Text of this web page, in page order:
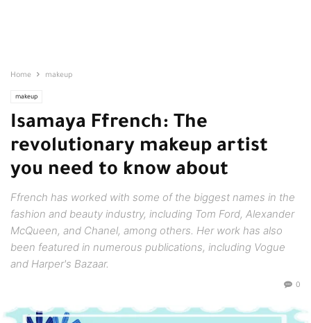
Home makeup
makeup
Isamaya Ffrench: The
revolutionary makeup artist
you need to know about
Ffrench has worked with some of the biggest names in the
fashion and beauty industry, including Tom Ford, Alexander
McQueen, and Chanel, among others. Her work has also
been featured in numerous publications, including Vogue
and Harper's Bazaar.
0